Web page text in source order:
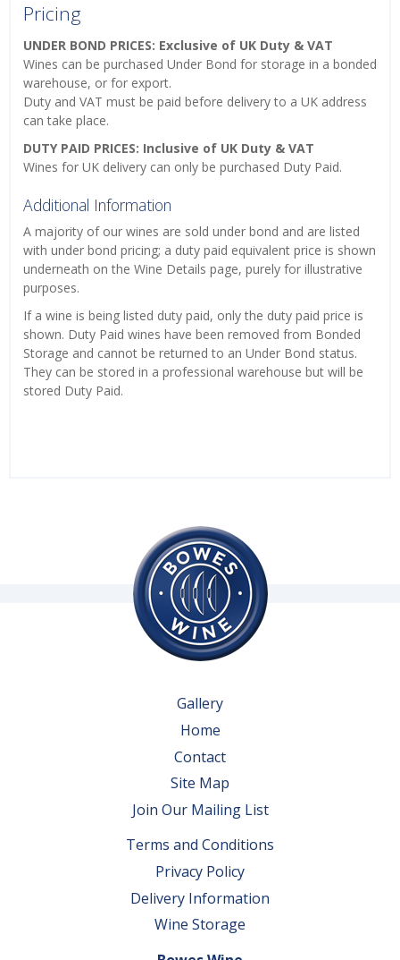
Pricing
UNDER BOND PRICES: Exclusive of UK Duty & VAT
Wines can be purchased Under Bond for storage in a bonded
warehouse, or for export.
Duty and VAT must be paid before delivery to a UK address
can take place.
DUTY PAID PRICES: Inclusive of UK Duty & VAT
Wines for UK delivery can only be purchased Duty Paid.
Additional Information
A majority of our wines are sold under bond and are listed
with under bond pricing; a duty paid equivalent price is shown
underneath on the Wine Details page, purely for illustrative
purposes.
If a wine is being listed duty paid, only the duty paid price is
shown. Duty Paid wines have been removed from Bonded
Storage and cannot be returned to an Under Bond status.
They can be stored in a professional warehouse but will be
stored Duty Paid.
Gallery
Home
Contact
Site Map
Join Our Mailing List
Terms and Conditions
Privacy Policy
Delivery Information
Wine Storage